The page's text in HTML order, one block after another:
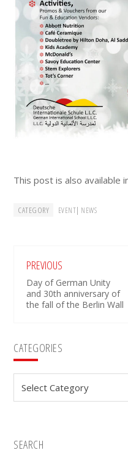
This post is also available
CATEGORY EVENT| NEWS
PREVIOUS
Day of German Unity
and 30th anniversary of
the fall of the Berlin Wall
Primary
Sidebar
CATEGORIES
SEARCH